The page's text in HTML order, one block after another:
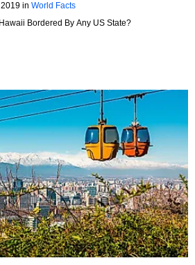
in World Facts
Bordered By Any US State?